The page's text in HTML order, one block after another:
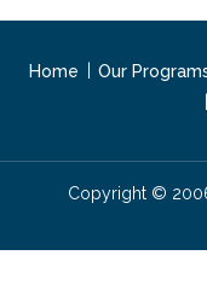
Home Our
Copyright ©